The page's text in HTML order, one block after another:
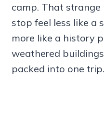
camp. That
stop feel less like a
more like a history
weathered
packed into one trip.